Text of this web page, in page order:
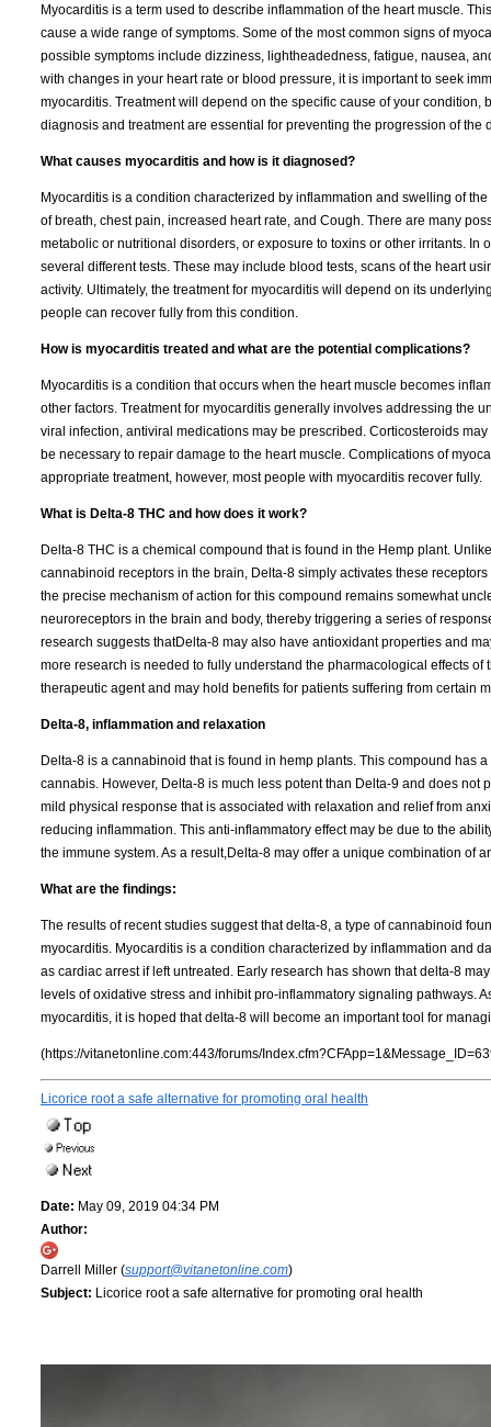
Myocarditis is a term used to describe inflammation of the heart muscle.
cause a wide range of symptoms. Some of the most common signs of
possible symptoms include dizziness, lightheadedness, fatigue, nausea,
with changes in your heart rate or blood pressure, it is important to seek
myocarditis. Treatment will depend on the specific cause of your
diagnosis and treatment are essential for preventing the progression of
What causes myocarditis and how is it diagnosed?
Myocarditis is a condition characterized by inflammation and swelling of
of breath, chest pain, increased heart rate, and Cough. There are many
metabolic or nutritional disorders, or exposure to toxins or other irritants.
several different tests. These may include blood tests, scans of the heart
activity. Ultimately, the treatment for myocarditis will depend on its
people can recover fully from this condition.
How is myocarditis treated and what are the potential complications?
Myocarditis is a condition that occurs when the heart muscle becomes
other factors. Treatment for myocarditis generally involves addressing the
viral infection, antiviral medications may be prescribed. Corticosteroids
be necessary to repair damage to the heart muscle. Complications of
appropriate treatment, however, most people with myocarditis recover fully.
What is Delta-8 THC and how does it work?
Delta-8 THC is a chemical compound that is found in the Hemp plant.
cannabinoid receptors in the brain, Delta-8 simply activates these
the precise mechanism of action for this compound remains somewhat
neuroreceptors in the brain and body, thereby triggering a series of
research suggests thatDelta-8 may also have antioxidant properties and
more research is needed to fully understand the pharmacological effects
therapeutic agent and may hold benefits for patients suffering from certain
Delta-8, inflammation and relaxation
Delta-8 is a cannabinoid that is found in hemp plants. This compound has
cannabis. However, Delta-8 is much less potent than Delta-9 and does
mild physical response that is associated with relaxation and relief from
reducing inflammation. This anti-inflammatory effect may be due to the
the immune system. As a result,Delta-8 may offer a unique combination of
What are the findings:
The results of recent studies suggest that delta-8, a type of cannabinoid
myocarditis. Myocarditis is a condition characterized by inflammation and
as cardiac arrest if left untreated. Early research has shown that delta-8
levels of oxidative stress and inhibit pro-inflammatory signaling pathways.
myocarditis, it is hoped that delta-8 will become an important tool for
(https://vitanetonline.com:443/forums/
Licorice root a safe alternative for promoting oral health
Date: May 09, 2019 04:34 PM
Author:
Darrell Miller (support@vitanetonline.com)
Subject: Licorice root a safe alternative for promoting oral health